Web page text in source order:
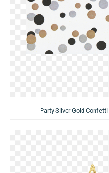
Party Silver Gold